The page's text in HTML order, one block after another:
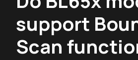
support
Scan